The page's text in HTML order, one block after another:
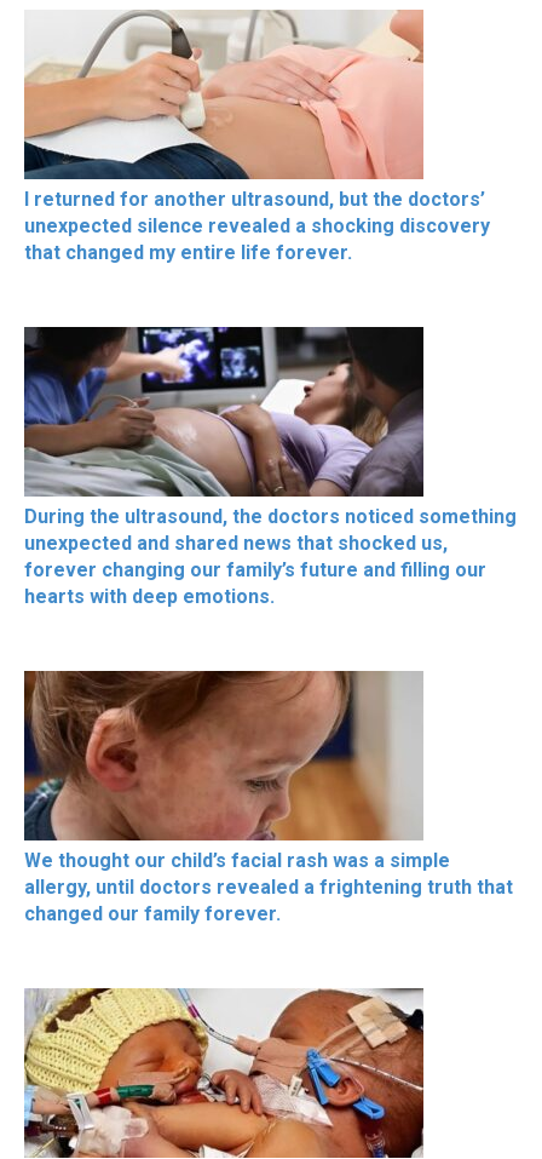
I returned for another ultrasound, but the doctors’
unexpected silence revealed a shocking discovery
that changed my entire life forever.
During the ultrasound, the doctors noticed something
unexpected and shared news that shocked us,
forever changing our family’s future and filling our
hearts with deep emotions.
We thought our child’s facial rash was a simple
allergy, until doctors revealed a frightening truth that
changed our family forever.